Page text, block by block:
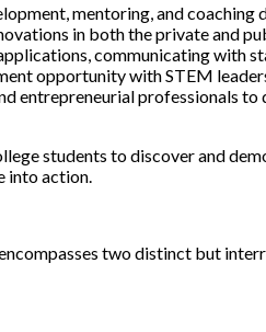
mentoring, and
in both the private and
communicating with
opportunity with STEM
entrepreneurial professionals
students to discover and
into action.
two distinct but